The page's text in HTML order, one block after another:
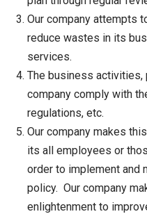
Our company attempts
reduce wastes in its
services.
The business
company comply with
regulations, etc.
Our company makes
its all employees or
order to implement and
policy. Our company
enlightenment to